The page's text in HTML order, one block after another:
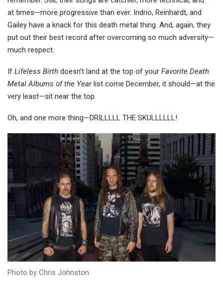
at times—more progressive than ever. Indrio, Reinhardt, and
Gailey have a knack for this death metal thing. And, again, they
put out their best record after overcoming so much adversity—
much respect.
If Lifeless Birth doesn’t land at the top of your Favorite Death
Metal Albums of the Year list come December, it should—at the
very least—sit near the top.
Oh, and one more thing—DRILLLLL THE SKULLLLLL!
Photo by Chris Johnston